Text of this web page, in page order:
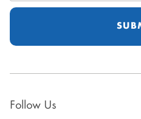
Follow Us